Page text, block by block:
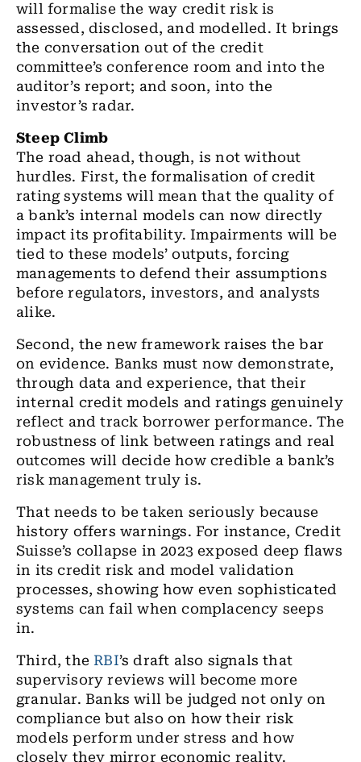
will formalise the way credit risk is
assessed, disclosed, and modelled. It brings
the conversation out of the credit
committee’s conference room and into the
auditor’s report; and soon, into the
investor’s radar.
Steep Climb
The road ahead, though, is not without
hurdles. First, the formalisation of credit
rating systems will mean that the quality of
a bank’s internal models can now directly
impact its profitability. Impairments will be
tied to these models’ outputs, forcing
managements to defend their assumptions
before regulators, investors, and analysts
alike.
Second, the new framework raises the bar
on evidence. Banks must now demonstrate,
through data and experience, that their
internal credit models and ratings genuinely
reflect and track borrower performance. The
robustness of link between ratings and real
outcomes will decide how credible a bank’s
risk management truly is.
That needs to be taken seriously because
history offers warnings. For instance, Credit
Suisse’s collapse in 2023 exposed deep flaws
in its credit risk and model validation
processes, showing how even sophisticated
systems can fail when complacency seeps
in.
Third, the RBI’s draft also signals that
supervisory reviews will become more
granular. Banks will be judged not only on
compliance but also on how their risk
models perform under stress and how
closely they mirror economic reality.